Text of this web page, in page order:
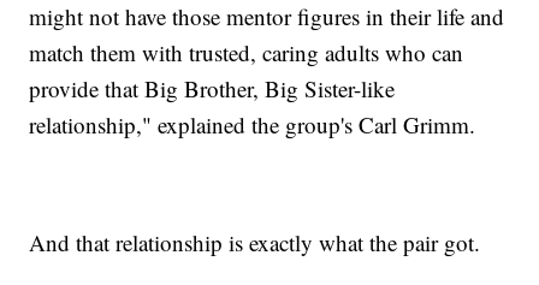
might not have those mentor figures in their life and
match them with trusted, caring adults who can
provide that Big Brother, Big Sister-like
relationship," explained the group's Carl Grimm.
And that relationship is exactly what the pair got.